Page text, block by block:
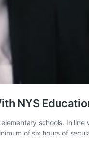
NYS
schools. In line
of six hours of